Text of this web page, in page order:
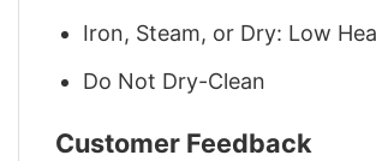
Iron, Steam, or Dry: Low
Do Not Dry-Clean
Customer Feedback